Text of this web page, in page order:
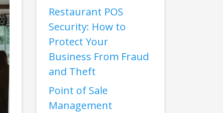
Restaurant POS
Security: How to
Protect Your
Business From Fraud
and Theft
Point of Sale
Management